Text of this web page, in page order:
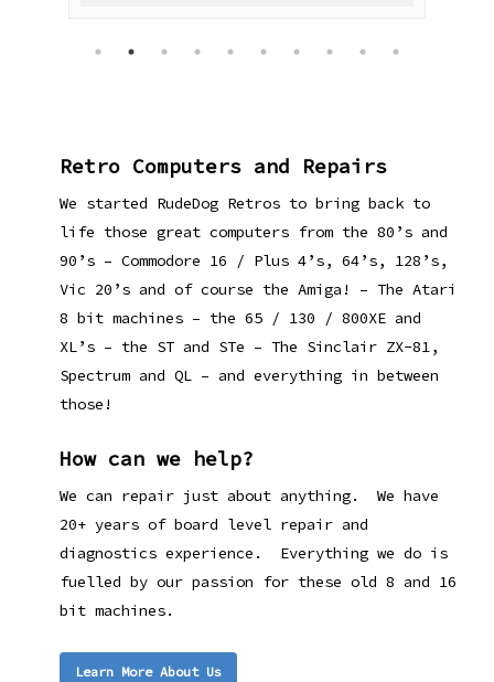
Retro Computers and Repairs
We started RudeDog Retros to bring back to
life those great computers from the 80’s and
90’s – Commodore 16 / Plus 4’s, 64’s, 128’s,
Vic 20’s and of course the Amiga! – The Atari
8 bit machines – the 65 / 130 / 800XE and
XL’s – the ST and STe – The Sinclair ZX-81,
Spectrum and QL – and everything in between
those!
How can we help?
We can repair just about anything. We have
20+ years of board level repair and
diagnostics experience. Everything we do is
fuelled by our passion for these old 8 and 16
bit machines.
Learn More About Us